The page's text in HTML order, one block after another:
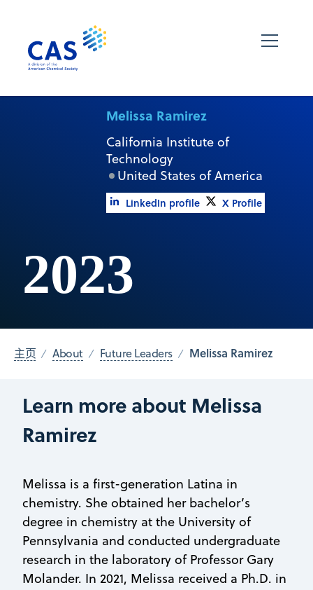
Melissa Ramirez
California Institute of
Technology
United States of America
LinkedIn profile X Profile
2023
主页 About Future Leaders Melissa Ramirez
Learn more about Melissa
Ramirez
Melissa is a first-generation Latina in
chemistry. She obtained her bachelor’s
degree in chemistry at the University of
Pennsylvania and conducted undergraduate
research in the laboratory of Professor Gary
Molander. In 2021, Melissa received a Ph.D. in